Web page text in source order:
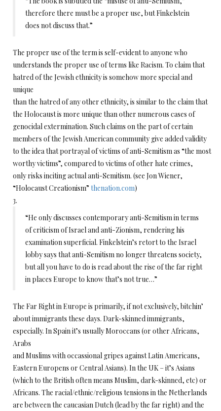
therefore there must be a proper use, but Finkelstein
does not discuss that.”
The proper use of the term is self-evident to anyone who
understands the proper use of terms like Racism. To claim that
hatred of the Jewish ethnicity is somehow more special and
unique
than the hatred of any other ethnicity, is similar to the claim that
the Holocaust is more unique than other numerous cases of
genocidal extermination. Such claims on the part of certain
members of the Jewish American community give added validity
to the idea that portrayal of victims of anti-Semitism as “the most
worthy victims”, compared to victims of other hate crimes,
only risks inciting actual anti-Semitism. (see Jon Wiener,
“Holocaust Creationism” thenation.com)
3.
“He only discusses contemporary anti-Semitism in terms
of criticism of Israel and anti-Zionism, rendering his
examination superficial. Finkelstein’s retort to the Israel
lobby says that anti-Semitism no longer threatens society,
but all you have to do is read about the rise of the far right
in places Europe to know that’s not true…”
The Far Right in Europe is primarily, if not exclusively, bitchin’
about immigrants these days. Dark-skinned immigrants,
especially. In Spain it’s usually Moroccans (or other Africans,
Arabs
and Muslims with occassional gripes against Latin Americans,
Eastern Europens or Central Asians). In the UK – it’s Asians
(which to the British often means Muslim, dark-skinned, etc) or
Africans. The racial/ethnic/religious tensions in the Netherlands
are between the caucasian Dutch (lead by the far right) and the